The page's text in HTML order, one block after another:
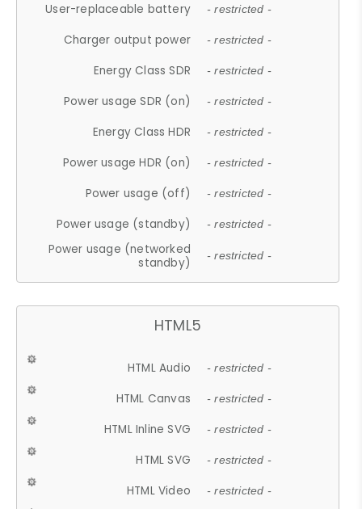
User-replaceable battery - restricted -
Charger output power - restricted -
Energy Class SDR - restricted -
Power usage SDR (on) - restricted -
Energy Class HDR - restricted -
Power usage HDR (on) - restricted -
Power usage (off) - restricted -
Power usage (standby) - restricted -
Power usage (networked
standby)
- restricted -
HTML5
HTML Audio - restricted -
HTML Canvas - restricted -
HTML Inline SVG - restricted -
HTML SVG - restricted -
HTML Video - restricted -